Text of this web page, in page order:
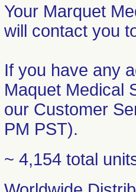
Your Marquet
will contact you
If you have any
Maquet Medical
our Customer
PM PST).
~ 4,154 total